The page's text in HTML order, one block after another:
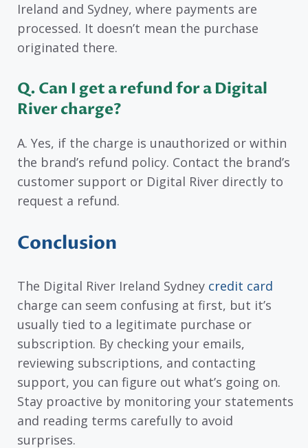
Ireland and Sydney, where payments are
processed. It doesn’t mean the purchase
originated there.
Q. Can I get a refund for a Digital
River charge?
A. Yes, if the charge is unauthorized or within
the brand’s refund policy. Contact the brand’s
customer support or Digital River directly to
request a refund.
Conclusion
The Digital River Ireland Sydney credit card
charge can seem confusing at first, but it’s
usually tied to a legitimate purchase or
subscription. By checking your emails,
reviewing subscriptions, and contacting
support, you can figure out what’s going on.
Stay proactive by monitoring your statements
and reading terms carefully to avoid
surprises.